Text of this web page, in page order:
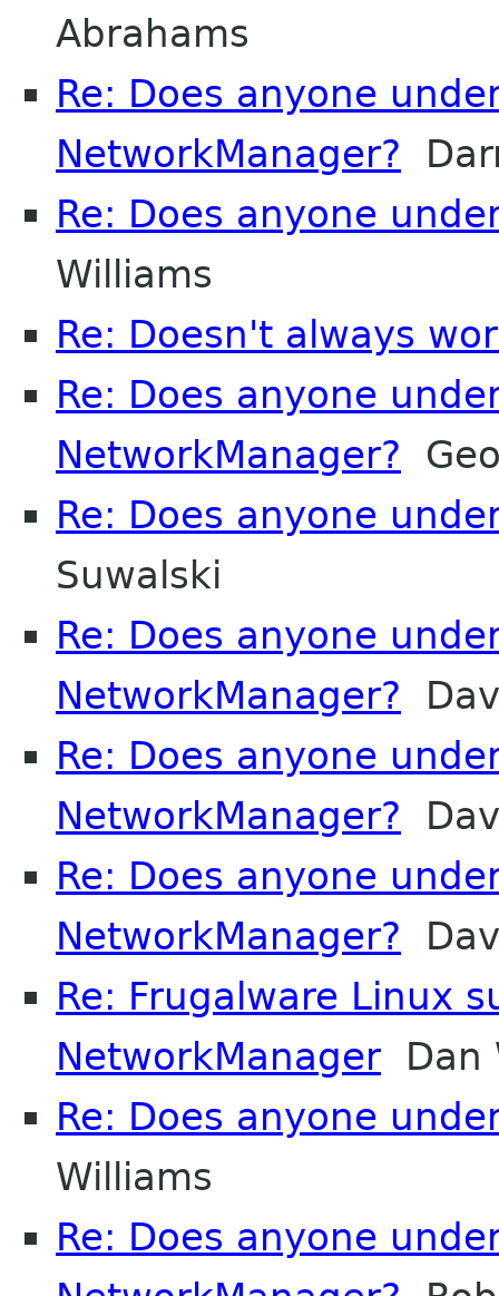
Abrahams
Re: Does anyone
NetworkManager?
Re: Does anyone
Williams
Re: Doesn't always
Re: Does anyone
NetworkManager?
Re: Does anyone
Suwalski
Re: Does anyone
NetworkManager?
Re: Does anyone
NetworkManager?
Re: Does anyone
NetworkManager?
Re: Frugalware Linux
NetworkManager Dan
Re: Does anyone
Williams
Re: Does anyone